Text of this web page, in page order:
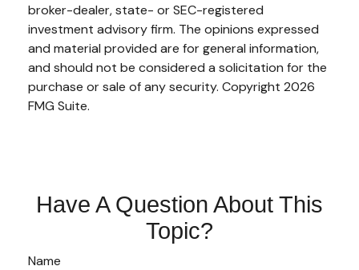
broker-dealer, state- or SEC-registered
investment advisory firm. The opinions expressed
and material provided are for general information,
and should not be considered a solicitation for the
purchase or sale of any security. Copyright 2026
FMG Suite.
Have A Question About This
Topic?
Name